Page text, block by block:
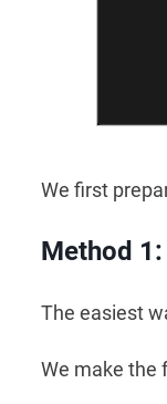
We first
Method
The easiest
We make the